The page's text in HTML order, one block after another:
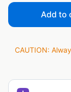
Add to
CAUTION: